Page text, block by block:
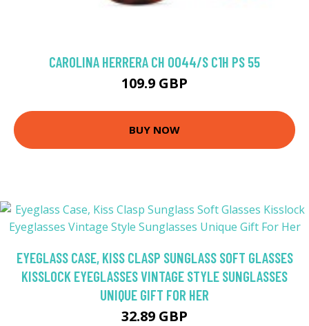
CAROLINA HERRERA CH 0044/S C1H PS 55
109.9 GBP
BUY NOW
EYEGLASS CASE, KISS CLASP SUNGLASS SOFT GLASSES
KISSLOCK EYEGLASSES VINTAGE STYLE SUNGLASSES
UNIQUE GIFT FOR HER
32.89 GBP